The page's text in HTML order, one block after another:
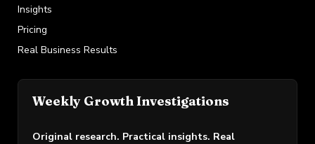
Insights
Pricing
Real Business Results
Weekly Growth Investigations
Original research. Practical insights. Real